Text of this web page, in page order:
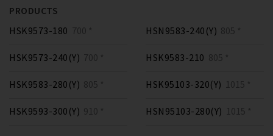
PRODUCTS
HSK9573-180 700 *
HSK9573-240(Y) 700 *
HSN9583-240(Y) 805 *
HSK9583-210 805 *
HSK9583-280(Y) 805 *
HSK9593-300(Y) 910 *
HSK95103-320(Y) 1015 *
HSN95103-280(Y) 1015 *